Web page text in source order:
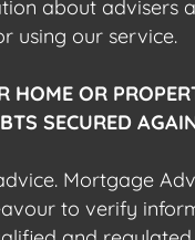
about advisers
using our service.
OR
SECURED
Mortgage
to verify